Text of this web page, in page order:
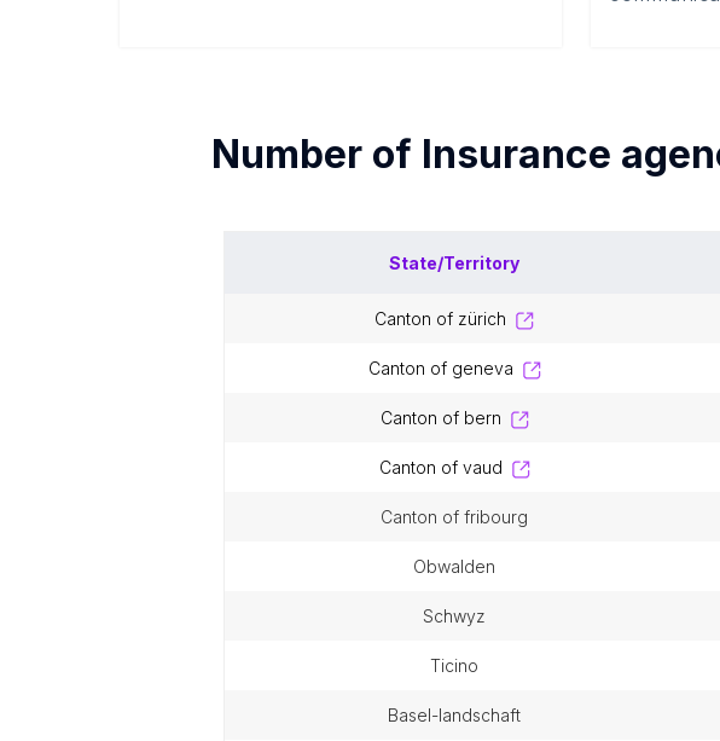
Number of Insurance
State/Territory
canton of zürich
canton of geneva
canton of bern
canton of vaud
canton of fribourg
obwalden
schwyz
ticino
basel-landschaft